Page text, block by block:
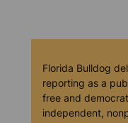
Florida Bulldog
reporting as a
free and
independent,